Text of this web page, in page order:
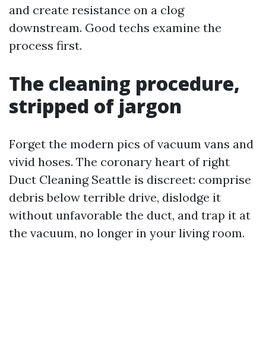
and create resistance on a clog
downstream. Good techs examine the
process first.
The cleaning procedure,
stripped of jargon
Forget the modern pics of vacuum vans and
vivid hoses. The coronary heart of right
Duct Cleaning Seattle is discreet: comprise
debris below terrible drive, dislodge it
without unfavorable the duct, and trap it at
the vacuum, no longer in your living room.